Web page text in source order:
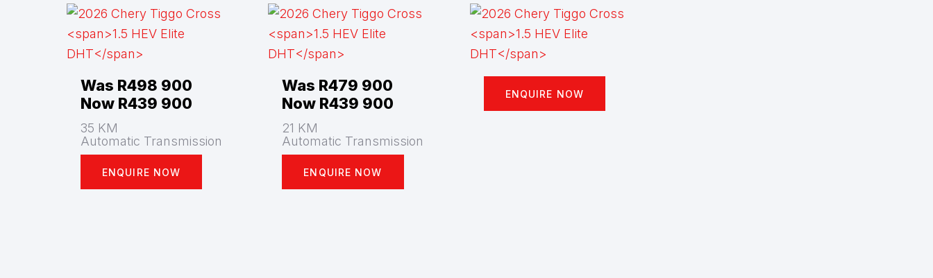
Was R498 900
Now R439 900
35 KM
Automatic Transmission
ENQUIRE NOW
Was R479 900
Now R439 900
21 KM
Automatic Transmission
ENQUIRE NOW
ENQUIRE NOW